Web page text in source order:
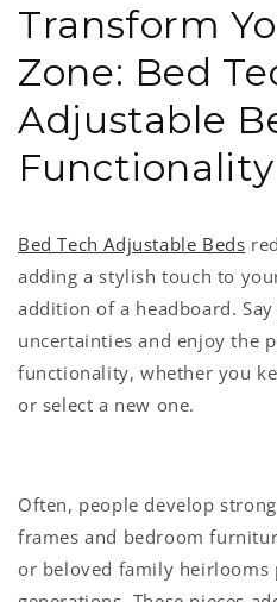
Transform
Zone: Bed
Adjustable
Bed Tech Adjustable Beds
adding a stylish touch to
addition of a headboard.
uncertainties and enjoy the
functionality, whether you
or select a new one.
Often, people develop
frames and bedroom
or beloved family heirlooms